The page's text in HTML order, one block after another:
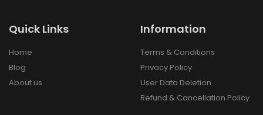
Quick Links
Home
Blog
About us
Information
Terms & Conditions
Privacy Policy
User Data Deletion
Refund & Cancellation Policy